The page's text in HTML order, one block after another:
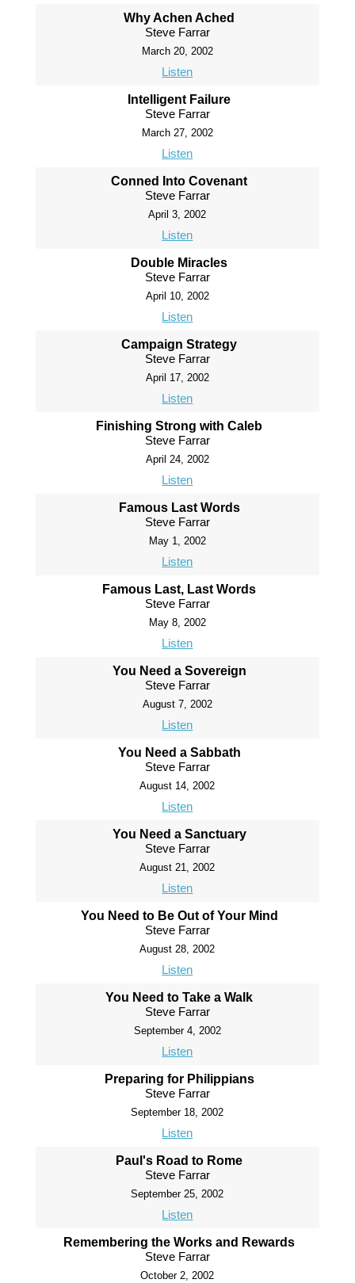
Why Achen Ached
Steve Farrar
March 20, 2002
Listen
Intelligent Failure
Steve Farrar
March 27, 2002
Listen
Conned Into Covenant
Steve Farrar
April 3, 2002
Listen
Double Miracles
Steve Farrar
April 10, 2002
Listen
Campaign Strategy
Steve Farrar
April 17, 2002
Listen
Finishing Strong with Caleb
Steve Farrar
April 24, 2002
Listen
Famous Last Words
Steve Farrar
May 1, 2002
Listen
Famous Last, Last Words
Steve Farrar
May 8, 2002
Listen
You Need a Sovereign
Steve Farrar
August 7, 2002
Listen
You Need a Sabbath
Steve Farrar
August 14, 2002
Listen
You Need a Sanctuary
Steve Farrar
August 21, 2002
Listen
You Need to Be Out of Your Mind
Steve Farrar
August 28, 2002
Listen
You Need to Take a Walk
Steve Farrar
September 4, 2002
Listen
Preparing for Philippians
Steve Farrar
September 18, 2002
Listen
Paul's Road to Rome
Steve Farrar
September 25, 2002
Listen
Remembering the Works and Rewards
Steve Farrar
October 2, 2002